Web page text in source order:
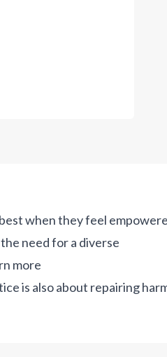
when they feel
need for a diverse
more
is also about repairing